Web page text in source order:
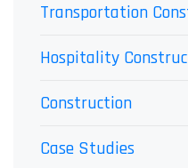
Transportation
Hospitality
Construction
Case Studies